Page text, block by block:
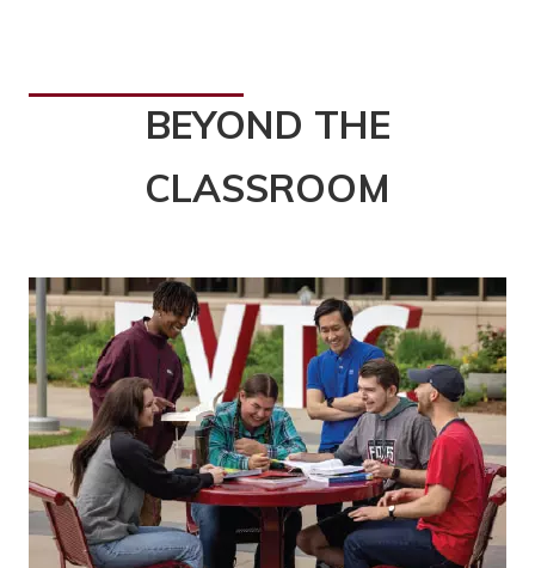
BEYOND THE
CLASSROOM